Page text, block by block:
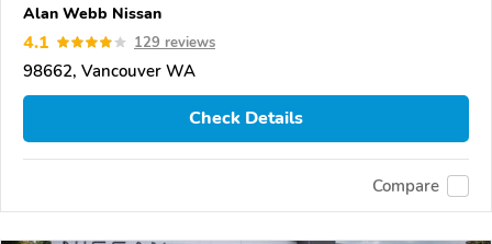
Alan Webb Nissan
4.1 129 reviews
98662, Vancouver WA
Check Details
Compare